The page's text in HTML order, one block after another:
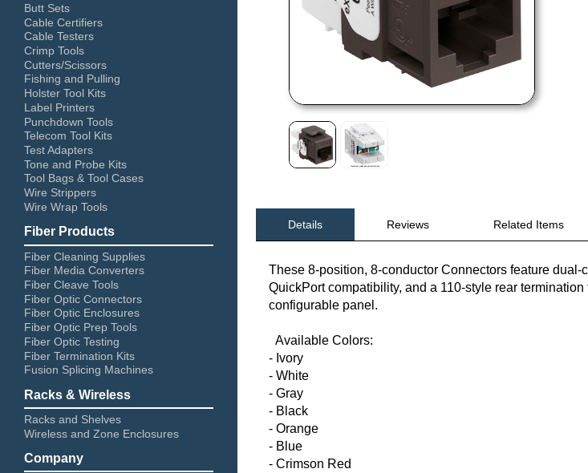
Details Reviews Related Items
These 8-position, 8-conductor Connectors feature
QuickPort compatibility, and a 110-style rear
configurable panel.
Available Colors:
- Ivory
- White
- Gray
- Black
- Orange
- Blue
- Crimson Red
Butt Sets
Cable Certifiers
Cable Testers
Crimp Tools
Cutters/Scissors
Fishing and Pulling
Holster Tool Kits
Label Printers
Punchdown Tools
Telecom Tool Kits
Test Adapters
Tone and Probe Kits
Tool Bags & Tool Cases
Wire Strippers
Wire Wrap Tools
Fiber Products
Fiber Cleaning Supplies
Fiber Media Converters
Fiber Cleave Tools
Fiber Optic Connectors
Fiber Optic Enclosures
Fiber Optic Prep Tools
Fiber Optic Testing
Fiber Termination Kits
Fusion Splicing Machines
Racks & Wireless
Racks and Shelves
Wireless and Zone Enclosures
Company